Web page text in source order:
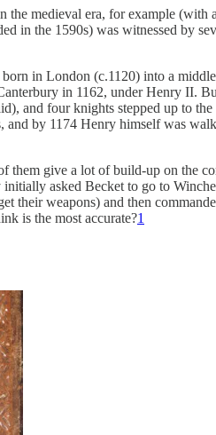
the medieval era, for example (with
in the 1590s) was witnessed by
in London (c.1120) into a
in 1162, under Henry II.
and four knights stepped up to
by 1174 Henry himself was
them give a lot of build-up on the
asked Becket to go to
their weapons) and then
is the most accurate?1